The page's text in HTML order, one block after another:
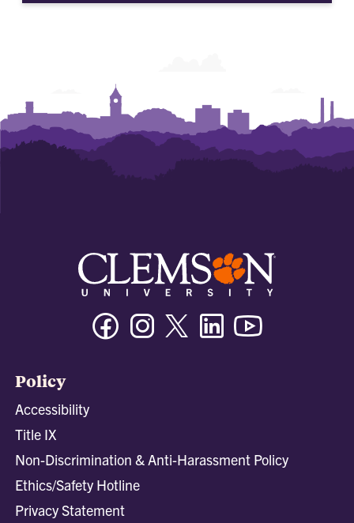
FacebookInstagramTwitter/XLinkedin
Policy
Accessibility
Title IX
Non-Discrimination & Anti-Harassment Policy
Ethics/Safety Hotline
Privacy Statement